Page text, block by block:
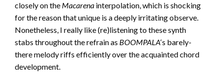
closely on the Macarena interpolation, which is shocking
for the reason that unique is a deeply irritating observe.
Nonetheless, I really like (re)listening to these synth
stabs throughout the refrain as BOOMPALA‘s barely-
there melody riffs efficiently over the acquainted chord
development.